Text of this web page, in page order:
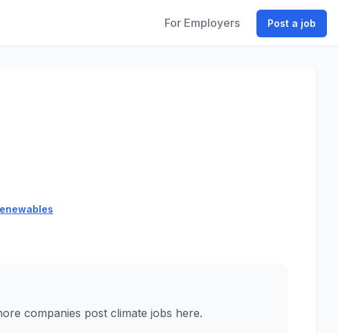
For Employers Post a job
companies post climate jobs here.